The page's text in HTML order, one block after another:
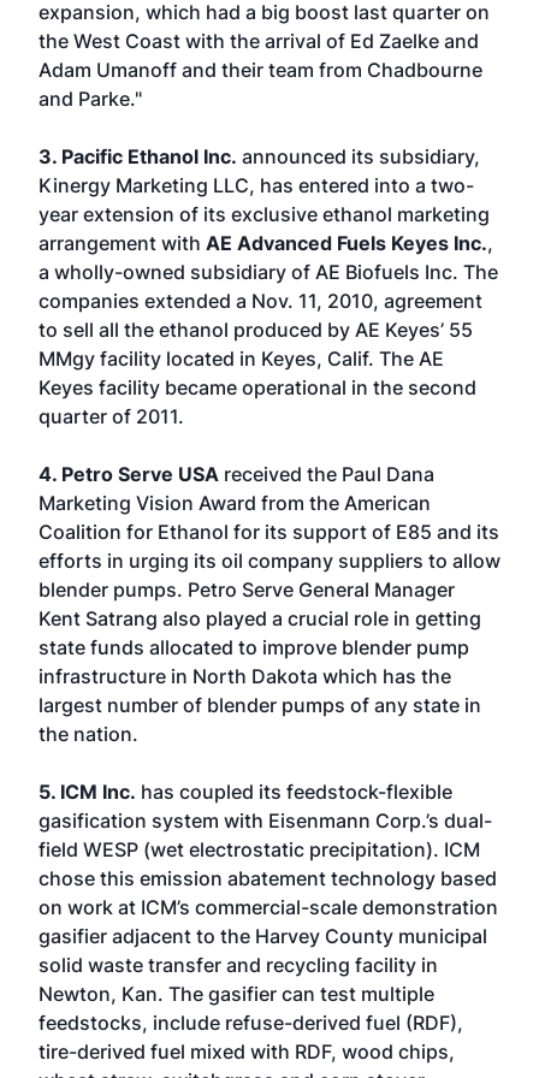
expansion, which had a big boost last quarter on
the West Coast with the arrival of Ed Zaelke and
Adam Umanoff and their team from Chadbourne
and Parke."
3. Pacific Ethanol Inc. announced its subsidiary,
Kinergy Marketing LLC, has entered into a two-
year extension of its exclusive ethanol marketing
arrangement with AE Advanced Fuels Keyes Inc.,
a wholly-owned subsidiary of AE Biofuels Inc. The
companies extended a Nov. 11, 2010, agreement
to sell all the ethanol produced by AE Keyes’ 55
MMgy facility located in Keyes, Calif. The AE
Keyes facility became operational in the second
quarter of 2011.
4. Petro Serve USA received the Paul Dana
Marketing Vision Award from the American
Coalition for Ethanol for its support of E85 and its
efforts in urging its oil company suppliers to allow
blender pumps. Petro Serve General Manager
Kent Satrang also played a crucial role in getting
state funds allocated to improve blender pump
infrastructure in North Dakota which has the
largest number of blender pumps of any state in
the nation.
5. ICM Inc. has coupled its feedstock-flexible
gasification system with Eisenmann Corp.’s dual-
field WESP (wet electrostatic precipitation). ICM
chose this emission abatement technology based
on work at ICM’s commercial-scale demonstration
gasifier adjacent to the Harvey County municipal
solid waste transfer and recycling facility in
Newton, Kan. The gasifier can test multiple
feedstocks, include refuse-derived fuel (RDF),
tire-derived fuel mixed with RDF, wood chips,